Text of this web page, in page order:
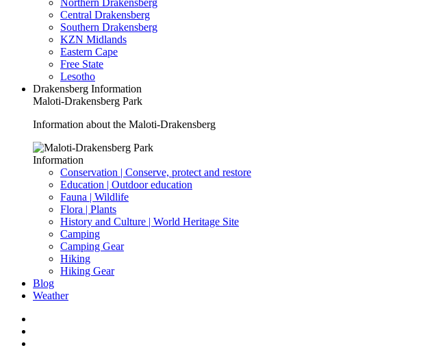
Northern Drakensberg
Central Drakensberg
Southern Drakensberg
KZN Midlands
Eastern Cape
Free State
Lesotho
Drakensberg Information
Maloti-Drakensberg Park
Information about the Maloti-Drakensberg
Information
Conservation | Conserve, protect and restore
Education | Outdoor education
Fauna | Wildlife
Flora | Plants
History and Culture | World Heritage Site
Camping
Camping Gear
Hiking
Hiking Gear
Blog
Weather